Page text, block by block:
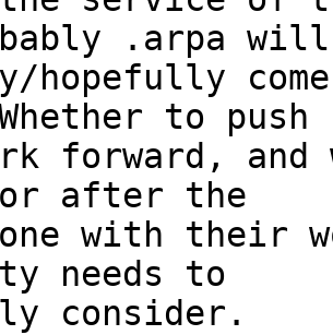
.arpa will
hopefully
to push
forward,
after the
done with their
needs to
consider.